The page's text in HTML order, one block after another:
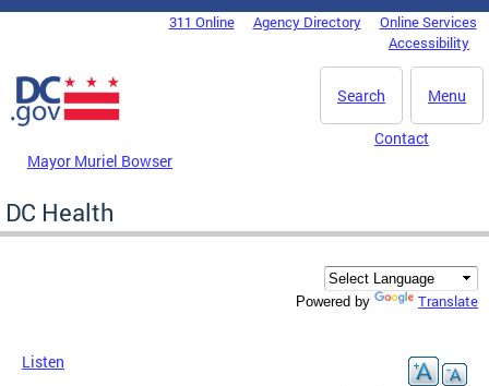
Skip to main content
DC Agency Top Menu311 Online Agency Directory
Online Services
Accessibility
Menu
Search
Mayor Muriel Bowser
Contact
DC Health
Powered by Translate
Listen